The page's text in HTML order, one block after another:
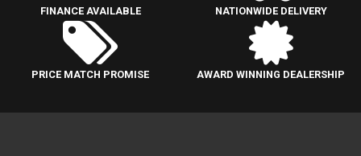
FINANCE AVAILABLE NATIONWIDE DELIVERY
PRICE MATCH PROMISE AWARD WINNING DEALERSHIP